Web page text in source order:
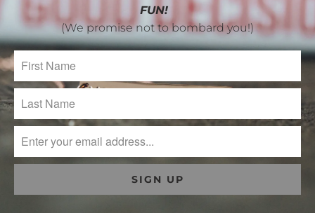
FUN!
(We promise not to bombard you!)